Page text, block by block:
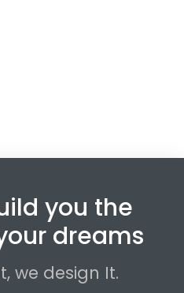
you the
dreams
we design It.